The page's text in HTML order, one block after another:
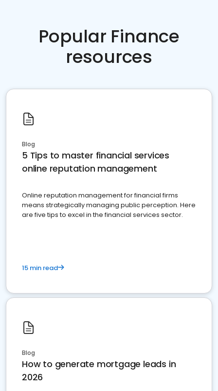
Popular Finance
resources
Blog
5 Tips to master financial services
online reputation management
Online reputation management for financial firms
means strategically managing public perception. Here
are five tips to excel in the financial services sector.
15 min read
Blog
How to generate mortgage leads in
2026